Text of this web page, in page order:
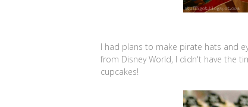
I had plans to make pirate hats and
from Disney World, I didn't have the
cupcakes!